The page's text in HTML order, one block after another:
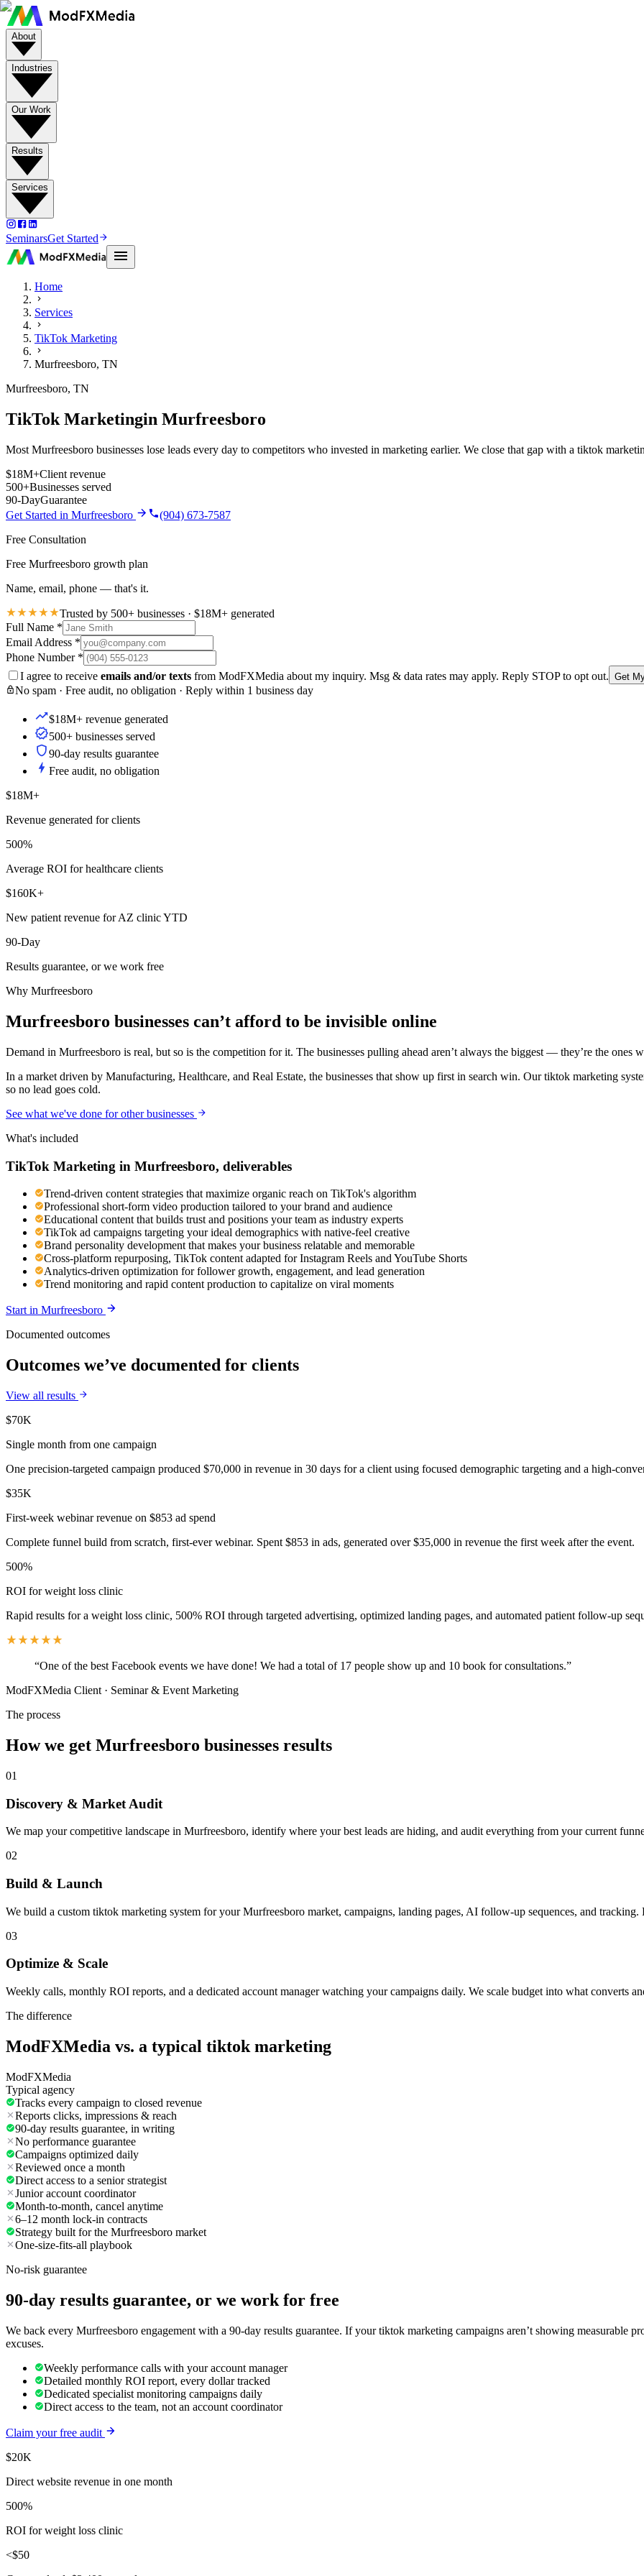
About
Industries
Our Work
Results
Services
SeminarsGet Started
Home
Services
TikTok Marketing
Murfreesboro, TN
Murfreesboro, TN
TikTok Marketingin Murfreesboro
Most Murfreesboro businesses lose leads every day to competitors who invested in marketing earlier. We close that gap with a tiktok
$18M+Client revenue
500+Businesses served
90-DayGuarantee
Get Started in Murfreesboro
(904) 673-7587
Free Consultation
Free Murfreesboro growth plan
Name, email, phone — that's it.
Trusted by 500+ businesses · $18M+ generated
Full Name *
Email Address *
Phone Number *
I agree to receive emails and/or texts from ModFXMedia about my inquiry. Msg & data rates may apply. Reply STOP to opt out. Get
No spam · Free audit, no obligation · Reply within 1 business day
$18M+ revenue generated
500+ businesses served
90-day results guarantee
Free audit, no obligation
$18M+
Revenue generated for clients
500%
Average ROI for healthcare clients
$160K+
New patient revenue for AZ clinic YTD
90-Day
Results guarantee, or we work free
Why Murfreesboro
Murfreesboro businesses can’t afford to be invisible online
Demand in Murfreesboro is real, but so is the competition for it. The businesses pulling ahead aren’t always the biggest — they’re the ones
In a market driven by Manufacturing, Healthcare, and Real Estate, the businesses that show up first in search win. Our tiktok marketing
so no lead goes cold.
See what we've done for other businesses
What's included
TikTok Marketing in Murfreesboro, deliverables
Trend-driven content strategies that maximize organic reach on TikTok's algorithm
Professional short-form video production tailored to your brand and audience
Educational content that builds trust and positions your team as industry experts
TikTok ad campaigns targeting your ideal demographics with native-feel creative
Brand personality development that makes your business relatable and memorable
Cross-platform repurposing, TikTok content adapted for Instagram Reels and YouTube Shorts
Analytics-driven optimization for follower growth, engagement, and lead generation
Trend monitoring and rapid content production to capitalize on viral moments
Start in Murfreesboro
Documented outcomes
Outcomes we’ve documented for clients
View all results
$70K
Single month from one campaign
One precision-targeted campaign produced $70,000 in revenue in 30 days for a client using focused demographic targeting and a high-
$35K
First-week webinar revenue on $853 ad spend
Complete funnel build from scratch, first-ever webinar. Spent $853 in ads, generated over $35,000 in revenue the first week after the event.
500%
ROI for weight loss clinic
Rapid results for a weight loss clinic, 500% ROI through targeted advertising, optimized landing pages, and automated patient follow-up
“One of the best Facebook events we have done! We had a total of 17 people show up and 10 book for consultations.”
ModFXMedia Client · Seminar & Event Marketing
The process
How we get Murfreesboro businesses results
01
Discovery & Market Audit
We map your competitive landscape in Murfreesboro, identify where your best leads are hiding, and audit everything from your current
02
Build & Launch
We build a custom tiktok marketing system for your Murfreesboro market, campaigns, landing pages, AI follow-up sequences, and
03
Optimize & Scale
Weekly calls, monthly ROI reports, and a dedicated account manager watching your campaigns daily. We scale budget into what converts
The difference
ModFXMedia vs. a typical tiktok marketing
ModFXMedia
Typical agency
Tracks every campaign to closed revenue
Reports clicks, impressions & reach
90-day results guarantee, in writing
No performance guarantee
Campaigns optimized daily
Reviewed once a month
Direct access to a senior strategist
Junior account coordinator
Month-to-month, cancel anytime
6–12 month lock-in contracts
Strategy built for the Murfreesboro market
One-size-fits-all playbook
No-risk guarantee
90-day results guarantee, or we work for free
We back every Murfreesboro engagement with a 90-day results guarantee. If your tiktok marketing campaigns aren’t showing measurable
excuses.
Weekly performance calls with your account manager
Detailed monthly ROI report, every dollar tracked
Dedicated specialist monitoring campaigns daily
Direct access to the team, not an account coordinator
Claim your free audit
$20K
Direct website revenue in one month
500%
ROI for weight loss clinic
<$50